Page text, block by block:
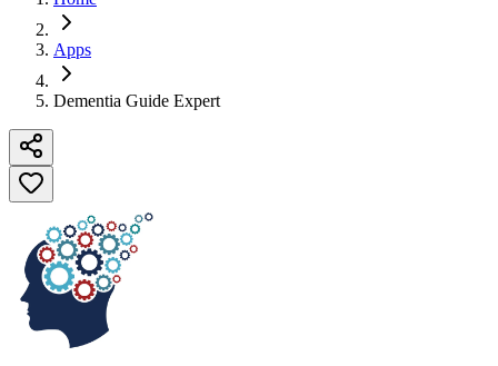
Apps
Dementia Guide Expert